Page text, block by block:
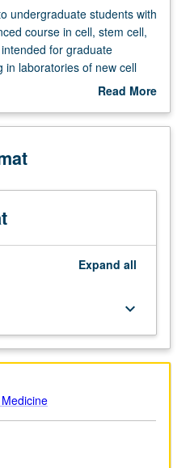
undergraduate students with
course in cell, stem cell,
for graduate
in laboratories of new cell
area. S/U grading.Read More
Description
Expand all
keyboard_arrow_down